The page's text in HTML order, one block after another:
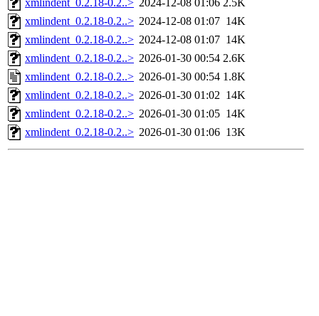
xmlindent_0.2.18-0.2..> 2024-12-08 01:06 2.5K
xmlindent_0.2.18-0.2..> 2024-12-08 01:07 14K
xmlindent_0.2.18-0.2..> 2024-12-08 01:07 14K
xmlindent_0.2.18-0.2..> 2026-01-30 00:54 2.6K
xmlindent_0.2.18-0.2..> 2026-01-30 00:54 1.8K
xmlindent_0.2.18-0.2..> 2026-01-30 01:02 14K
xmlindent_0.2.18-0.2..> 2026-01-30 01:05 14K
xmlindent_0.2.18-0.2..> 2026-01-30 01:06 13K